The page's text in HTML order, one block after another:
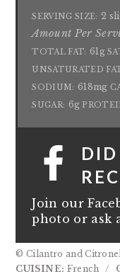
SERVING SIZE: 2
Amount Per
TOTAL FAT: 61g
UNSATURATED
SODIUM: 618mg
SUGAR: 6g
Join our
photo or ask
© Cilantro and
CUISINE: French /